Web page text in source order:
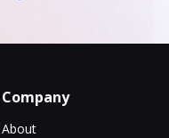
Company
About